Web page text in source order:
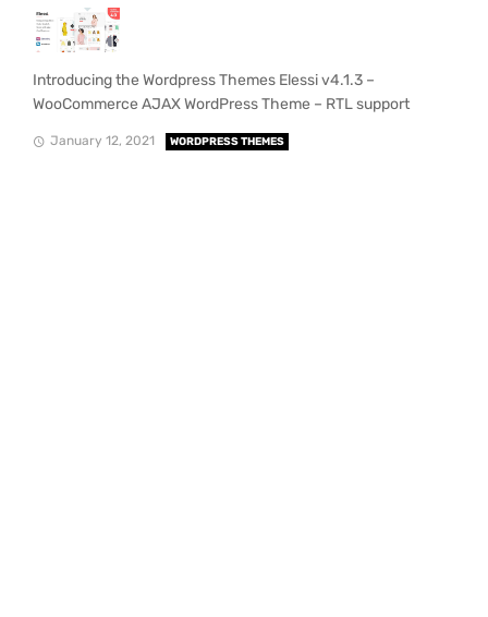
Introducing the Wordpress Themes Elessi v4.1.3 –
WooCommerce AJAX WordPress Theme – RTL support
January 12, 2021 WORDPRESS THEMES